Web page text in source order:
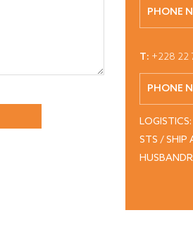
PHONE
T: +228 22
PHONE
LOGISTICS:
STS / SHIP